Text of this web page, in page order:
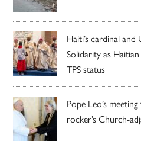
Haiti’s cardinal and
Solidarity as
TPS status
Pope Leo’s
rocker’s Church-